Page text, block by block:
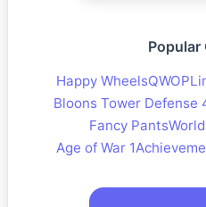
Popular
Happy WheelsQWOP
Bloons Tower Defense
Fancy Pants
Age of War 1